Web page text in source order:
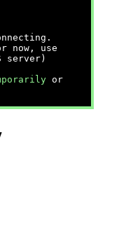
now, use
server)
or